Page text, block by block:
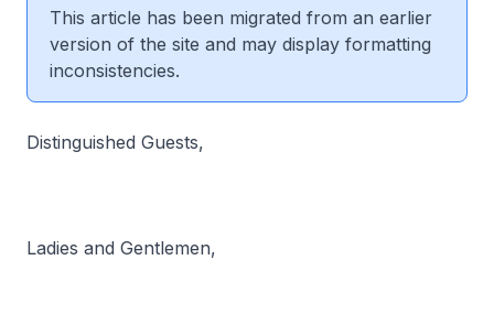
This article has been migrated from an earlier
version of the site and may display formatting
inconsistencies.
Distinguished Guests,
Ladies and Gentlemen,